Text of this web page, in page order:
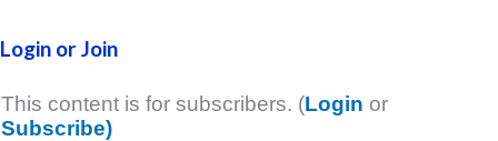
Login or Join
This content is for subscribers. (Login or
Subscribe)